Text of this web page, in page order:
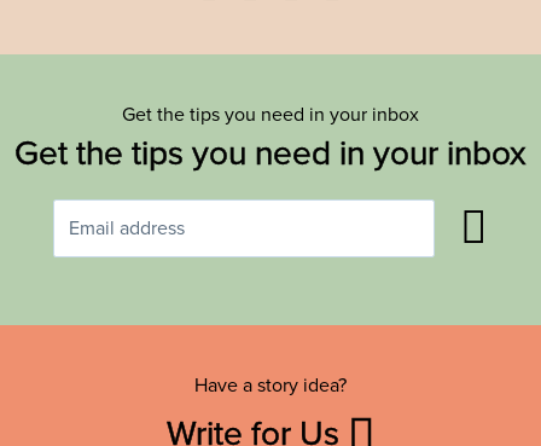
Get the tips you need in your inbox
Get the tips you need in your inbox
Have a story idea?
Write for Us